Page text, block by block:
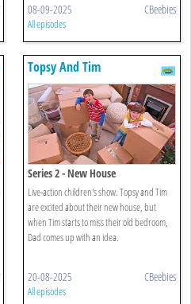
08-09-2025 CBeebies
All episodes
Topsy And Tim
Series 2 - New House
Live-action children's show. Topsy and Tim
are excited about their new house, but
when Tim starts to miss their old bedroom,
Dad comes up with an idea.
20-08-2025 CBeebies
All episodes